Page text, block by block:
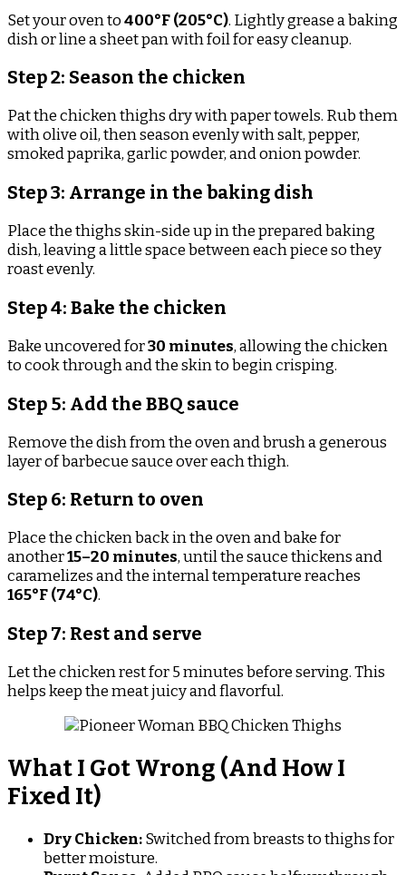
Set your oven to400°F (205°C). Lightly grease a baking
dish or line a sheet pan with foil for easy cleanup.
Step 2: Season the chicken
Pat the chicken thighs dry with paper towels. Rub them
with olive oil, then season evenly with salt, pepper,
smoked paprika, garlic powder, and onion powder.
Step 3: Arrange in the baking dish
Place the thighs skin-side up in the prepared baking
dish, leaving a little space between each piece so they
roast evenly.
Step 4: Bake the chicken
Bake uncovered for30 minutes, allowing the chicken
to cook through and the skin to begin crisping.
Step 5: Add the BBQ sauce
Remove the dish from the oven and brush a generous
layer of barbecue sauce over each thigh.
Step 6: Return to oven
Place the chicken back in the oven and bake for
another15–20 minutes, until the sauce thickens and
caramelizes and the internal temperature reaches
165°F (74°C).
Step 7: Rest and serve
Let the chicken rest for 5 minutes before serving. This
helps keep the meat juicy and flavorful.
What I Got Wrong (And How I
Fixed It)
Dry Chicken:Switched from breasts to thighs for
better moisture.